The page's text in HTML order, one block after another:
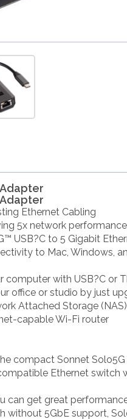
Ethernet Cabling
5x network
USB?C to 5 Gigabit
to Mac, Windows,
computer with USB?C or
office or studio by just
Attached Storage (NAS)
capable Wi-Fi router
compact Sonnet
Ethernet switch
can get great
without 5GbE support,